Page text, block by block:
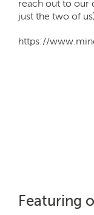
reach out to our
just the two of
https://
Featuring